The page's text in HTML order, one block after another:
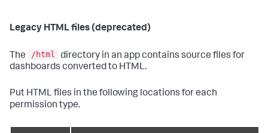
Legacy HTML files (deprecated)
The /html
directory in an app contains source files for
dashboards converted to HTML.
Put HTML files in the following locations for each
permission type.